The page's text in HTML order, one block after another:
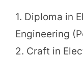
1. Diploma in
Engineering
2. Craft in